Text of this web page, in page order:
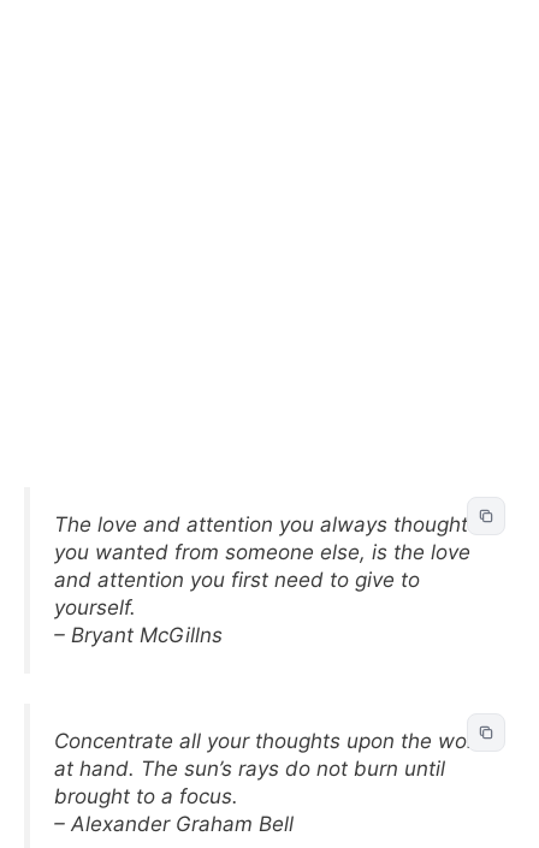
The love and attention you always thought
you wanted from someone else, is the love
and attention you first need to give to
yourself.
– Bryant McGillns
Concentrate all your thoughts upon the work
at hand. The sun’s rays do not burn until
brought to a focus.
– Alexander Graham Bell